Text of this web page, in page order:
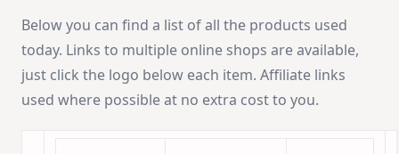
Below you can find a list of all the products used
today. Links to multiple online shops are available,
just click the logo below each item. Affiliate links
used where possible at no extra cost to you.